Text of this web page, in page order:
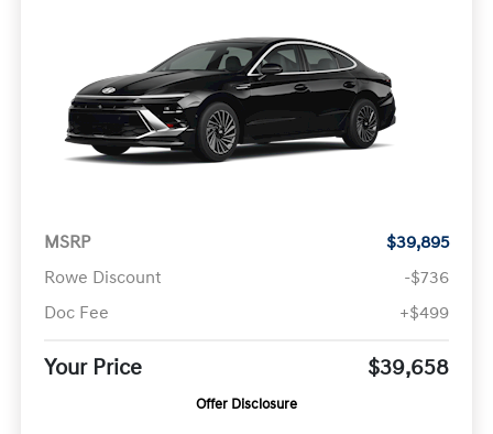
MSRP
$39,895
Rowe Discount
-$736
Doc Fee
+$499
Your Price $39,658
Offer Disclosure